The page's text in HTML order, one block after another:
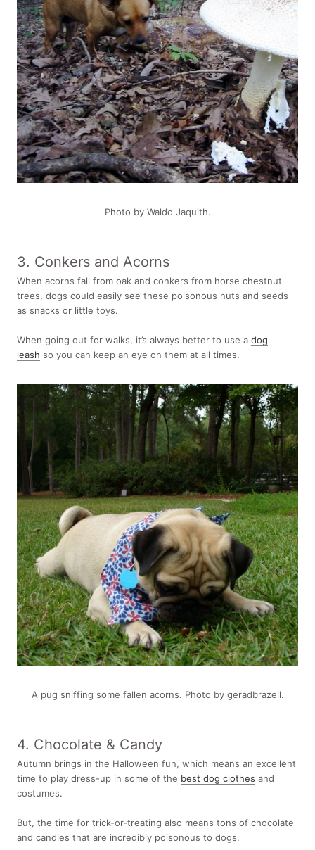
Photo by Waldo Jaquith.
3. Conkers and Acorns
When acorns fall from oak and conkers from horse chestnut
trees, dogs could easily see these poisonous nuts and seeds
as snacks or little toys.
When going out for walks, it’s always better to use a dog
leash so you can keep an eye on them at all times.
A pug sniffing some fallen acorns. Photo by geradbrazell.
4. Chocolate & Candy
Autumn brings in the Halloween fun, which means an excellent
time to play dress-up in some of the best dog clothes and
costumes.
But, the time for trick-or-treating also means tons of chocolate
and candies that are incredibly poisonous to dogs.